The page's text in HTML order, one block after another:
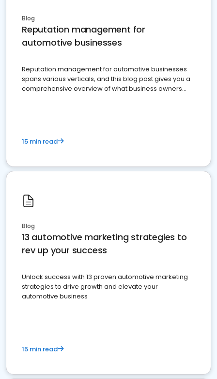
Blog
Reputation management for
automotive businesses
Reputation management for automotive businesses
spans various verticals, and this blog post gives you a
comprehensive overview of what business owners
15 min read
Blog
13 automotive marketing strategies to
rev up your success
Unlock success with 13 proven automotive marketing
strategies to drive growth and elevate your
automotive business
15 min read